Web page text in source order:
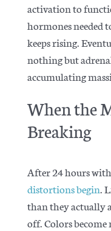
activation to
hormones needed
keeps rising.
nothing but
accumulating
When the
Breaking
After 24 hours
distortions begin.
than they actually
off. Colors